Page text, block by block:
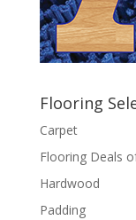
Flooring
Carpet
Flooring Deals
Hardwood
Padding